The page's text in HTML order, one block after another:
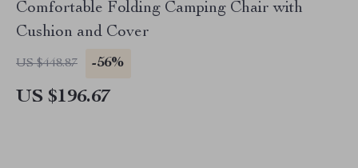
Comfortable Folding Camping Chair with
Cushion and Cover
US $448.87 -56%
US $196.67